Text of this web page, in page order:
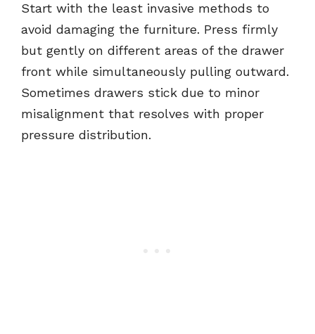
Start with the least invasive methods to
avoid damaging the furniture. Press firmly
but gently on different areas of the drawer
front while simultaneously pulling outward.
Sometimes drawers stick due to minor
misalignment that resolves with proper
pressure distribution.